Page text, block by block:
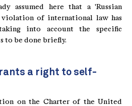
assumed here that a 'Russian
of international law has
into account the specific
to be done briefly.
a right to self-
on the Charter of the United